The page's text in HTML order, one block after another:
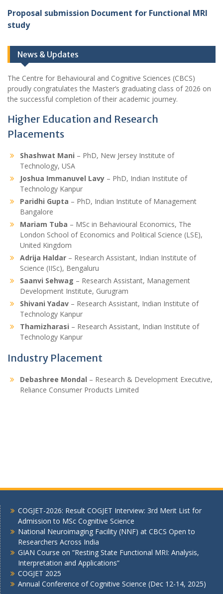
Proposal submission Document for Functional MRI
study
News & Updates
The Centre for Behavioural and Cognitive Sciences (CBCS)
proudly congratulates the Master’s graduating class of 2026 on
the successful completion of their academic journey.
Higher Education and Research
Placements
Shashwat Mani – PhD, New Jersey Institute of
Technology, USA
Joshua Immanuvel Lavy – PhD, Indian Institute of
Technology Kanpur
Paridhi Gupta – PhD, Indian Institute of Management
Bangalore
Mariam Tuba – MSc in Behavioural Economics, The
London School of Economics and Political Science (LSE),
United Kingdom
Adrija Haldar – Research Assistant, Indian Institute of
Science (IISc), Bengaluru
Saanvi Sehwag – Research Assistant, Management
Development Institute, Gurugram
Shivani Yadav – Research Assistant, Indian Institute of
Technology Kanpur
Thamizharasi – Research Assistant, Indian Institute of
Technology Kanpur
Industry Placement
Debashree Mondal – Research & Development Executive,
Reliance Consumer Products Limited
COGJET-2026: Result COGJET Interview: 3rd Merit List for
Admission to MSc Cognitive Science
National Neuroimaging Facility (NNF) at CBCS Open to
Researchers Across India
GIAN Course on “Resting State Functional MRI: Analysis,
Interpretation and Applications”
COGJET 2025
Annual Conference of Cognitive Science (Dec 12-14, 2025)